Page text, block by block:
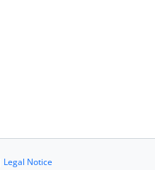
Legal Notice